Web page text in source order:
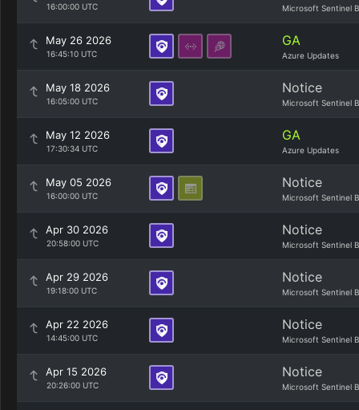
16:00:00 UTC Microsoft Sentinel
May 26 2026
16:45:10 UTC
GA
Azure Updates
May 18 2026
16:05:00 UTC
Notice
Microsoft Sentinel
May 12 2026
17:30:34 UTC
GA
Azure Updates
May 05 2026
16:00:00 UTC
Notice
Microsoft Sentinel
Apr 30 2026
20:58:00 UTC
Notice
Microsoft Sentinel
Apr 29 2026
19:18:00 UTC
Notice
Microsoft Sentinel
Apr 22 2026
14:45:00 UTC
Notice
Microsoft Sentinel
Apr 15 2026
20:26:00 UTC
Notice
Microsoft Sentinel